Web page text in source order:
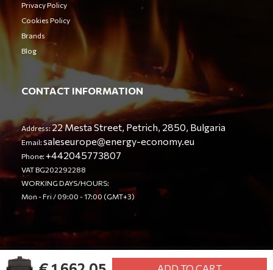
Privacy Policy
Cookies Policy
Brands
Blog
CONTACT INFORMATION
Address:22 Mesta Street, Petrich, 2850, Bulgaria
Email:saleseurope@energy-economy.eu
Phone:+442045773807
VAT BG202292288
WORKING DAYS/HOURS:
Mon - Fri / 09:00 - 17:00 (GMT+3)
© Energy Economy LTD 2023. All rights reserved.